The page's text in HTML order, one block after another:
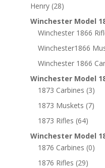
Henry (28)
Winchester Model
Winchester 1866
Winchester1866
Winchester 1866
Winchester Model
1873 Carbines (3)
1873 Muskets (7)
1873 Rifles (64)
Winchester Model
1876 Carbines (0)
1876 Rifles (29)